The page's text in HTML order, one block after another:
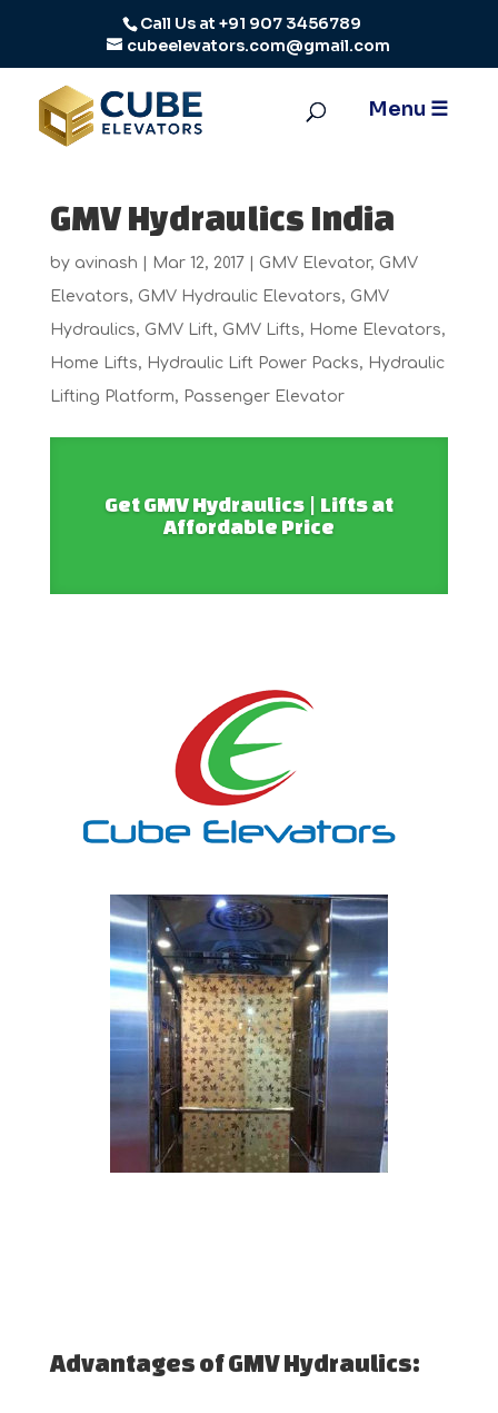
Call Us at +91 907 3456789
cubeelevators.com@gmail.com
GMV Hydraulics India
by avinash Mar 12, 2017 GMV Elevator, GMV
Elevators, GMV Hydraulic Elevators, GMV
Hydraulics, GMV Lift, GMV Lifts, Home Elevators,
Home Lifts, Hydraulic Lift Power Packs, Hydraulic
Lifting Platform, Passenger Elevator
Get GMV Hydraulics | Lifts at
Affordable Price
Advantages of GMV Hydraulics: